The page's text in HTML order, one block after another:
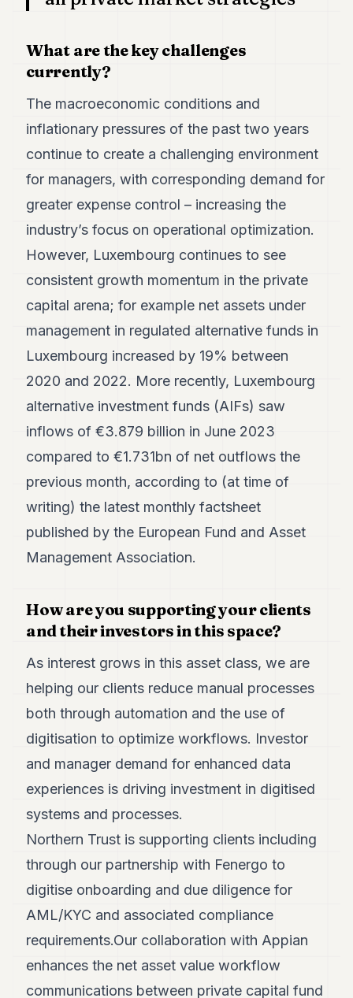
What are the key challenges
currently?
The macroeconomic conditions and
inflationary pressures of the past two years
continue to create a challenging environment
for managers, with corresponding demand for
greater expense control – increasing the
industry’s focus on operational optimization.
However, Luxembourg continues to see
consistent growth momentum in the private
capital arena; for example net assets under
management in regulated alternative funds in
Luxembourg increased by 19% between
2020 and 2022. More recently, Luxembourg
alternative investment funds (AIFs) saw
inflows of €3.879 billion in June 2023
compared to €1.731bn of net outflows the
previous month, according to (at time of
writing) the latest monthly factsheet
published by the European Fund and Asset
Management Association.
How are you supporting your clients
and their investors in this space?
As interest grows in this asset class, we are
helping our clients reduce manual processes
both through automation and the use of
digitisation to optimize workflows. Investor
and manager demand for enhanced data
experiences is driving investment in digitised
systems and processes.
Northern Trust is supporting clients including
through our partnership with Fenergo to
digitise onboarding and due diligence for
AML/KYC and associated compliance
requirements.Our collaboration with Appian
enhances the net asset value workflow
communications between private capital fund